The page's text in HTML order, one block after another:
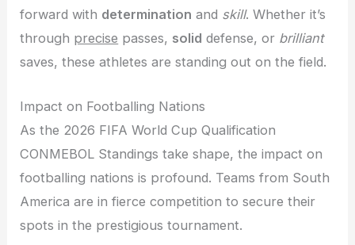
forward with determination and skill. Whether it’s
through precise passes, solid defense, or brilliant
saves, these athletes are standing out on the field.
Impact on Footballing Nations
As the 2026 FIFA World Cup Qualification
CONMEBOL Standings take shape, the impact on
footballing nations is profound. Teams from South
America are in fierce competition to secure their
spots in the prestigious tournament.